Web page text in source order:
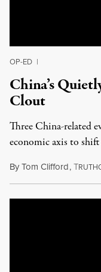
OP-ED |
China’s
Clout
Three China-related
economic axis to
ByTom Clifford,T